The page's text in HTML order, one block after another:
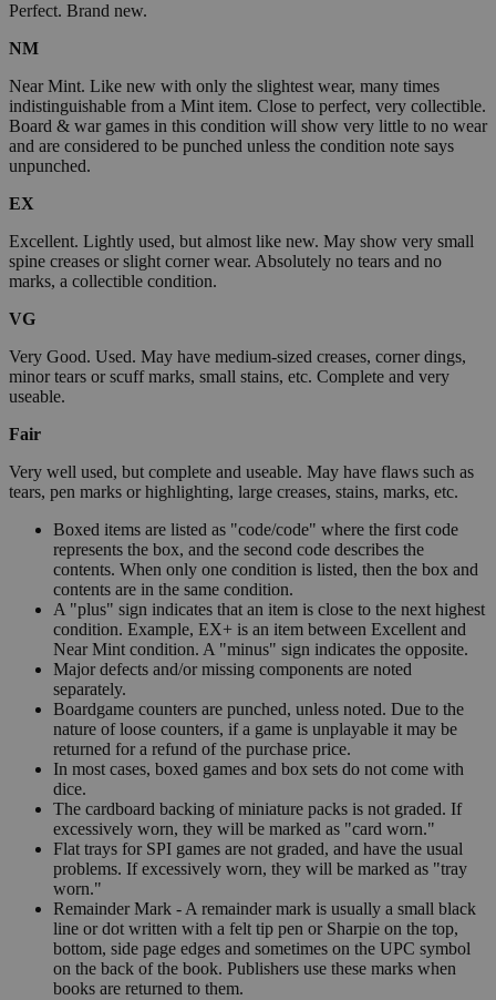
Perfect. Brand new.
NM
Near Mint. Like new with only the slightest wear, many times
indistinguishable from a Mint item. Close to perfect, very collectible.
Board & war games in this condition will show very little to no wear
and are considered to be punched unless the condition note says
unpunched.
EX
Excellent. Lightly used, but almost like new. May show very small
spine creases or slight corner wear. Absolutely no tears and no
marks, a collectible condition.
VG
Very Good. Used. May have medium-sized creases, corner dings,
minor tears or scuff marks, small stains, etc. Complete and very
useable.
Fair
Very well used, but complete and useable. May have flaws such as
tears, pen marks or highlighting, large creases, stains, marks, etc.
Boxed items are listed as "code/code" where the first code
represents the box, and the second code describes the
contents. When only one condition is listed, then the box and
contents are in the same condition.
A "plus" sign indicates that an item is close to the next highest
condition. Example, EX+ is an item between Excellent and
Near Mint condition. A "minus" sign indicates the opposite.
Major defects and/or missing components are noted
separately.
Boardgame counters are punched, unless noted. Due to the
nature of loose counters, if a game is unplayable it may be
returned for a refund of the purchase price.
In most cases, boxed games and box sets do not come with
dice.
The cardboard backing of miniature packs is not graded. If
excessively worn, they will be marked as "card worn."
Flat trays for SPI games are not graded, and have the usual
problems. If excessively worn, they will be marked as "tray
worn."
Remainder Mark - A remainder mark is usually a small black
line or dot written with a felt tip pen or Sharpie on the top,
bottom, side page edges and sometimes on the UPC symbol
on the back of the book. Publishers use these marks when
books are returned to them.